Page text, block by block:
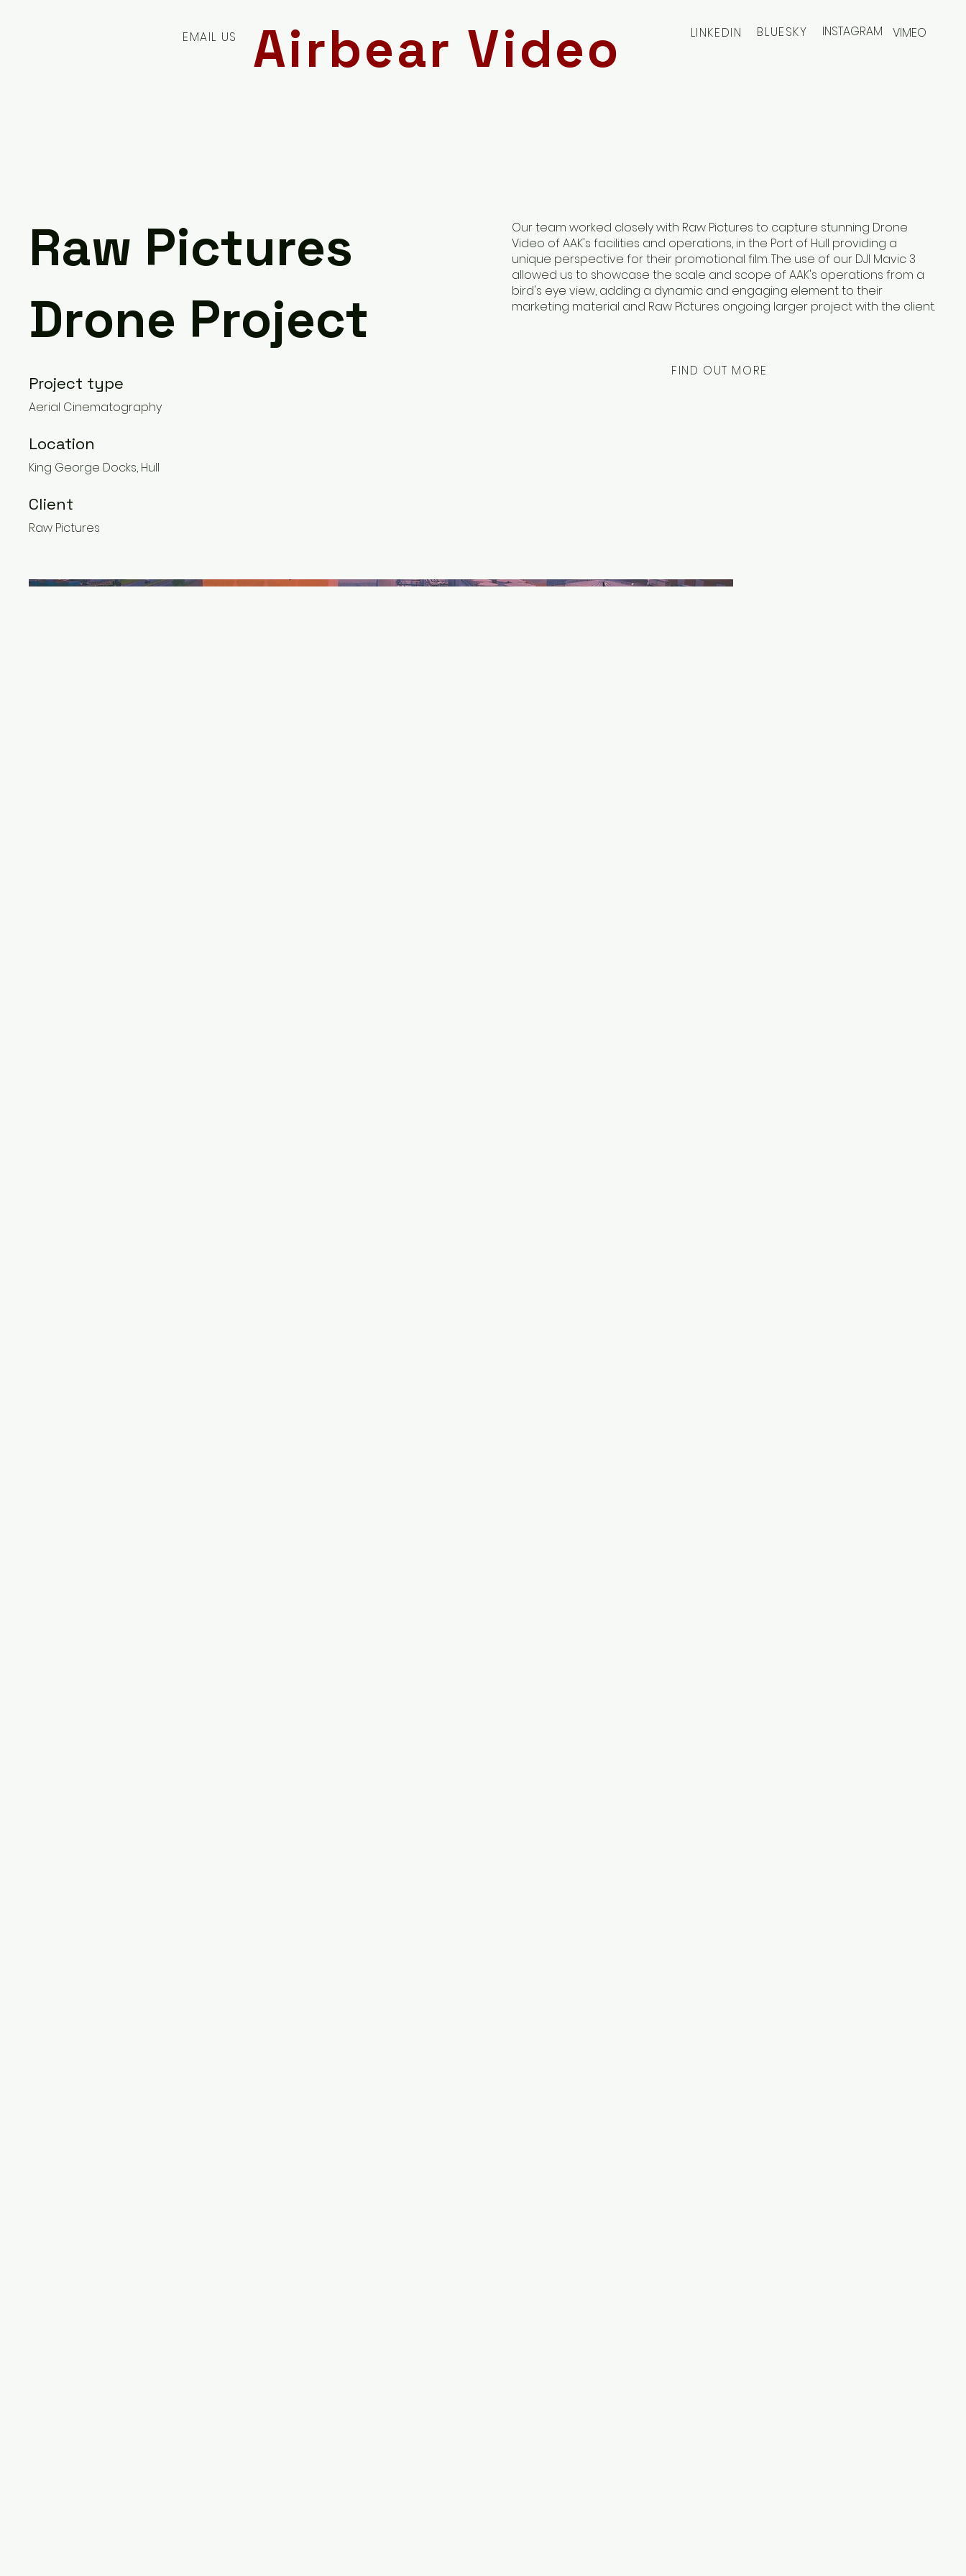
EMAIL US Airbear Video LINKEDIN BLUESKY INSTAGRAM VIMEO
Raw Pictures
Drone Project
Project type
Aerial Cinematography
Location
King George Docks, Hull
Client
Raw Pictures
Our team worked closely with Raw Pictures to capture stunning Drone
Video of AAK's facilities and operations, in the Port of Hull providing a
unique perspective for their promotional film. The use of our DJI Mavic 3
allowed us to showcase the scale and scope of AAK's operations from a
bird's eye view, adding a dynamic and engaging element to their
marketing material and Raw Pictures ongoing larger project with the client.
FIND OUT MORE